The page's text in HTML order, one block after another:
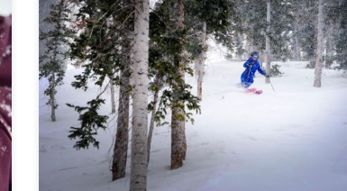
Reading Time:3 minutes
Nils Women’s Ski Clothing Nils creates beautiful
women’s ski clothing with a variety of different
styles and levels of performance. Their extensive
women’s ski pant […]